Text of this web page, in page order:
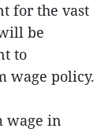
for the vast
be
to
wage policy.
wage in